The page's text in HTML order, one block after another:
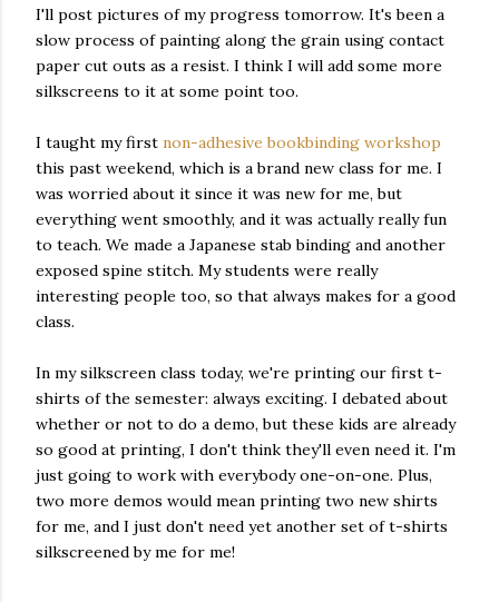
I'll post pictures of my progress tomorrow. It's been a
slow process of painting along the grain using contact
paper cut outs as a resist. I think I will add some more
silkscreens to it at some point too.
I taught my first non-adhesive bookbinding workshop
this past weekend, which is a brand new class for me. I
was worried about it since it was new for me, but
everything went smoothly, and it was actually really fun
to teach. We made a Japanese stab binding and another
exposed spine stitch. My students were really
interesting people too, so that always makes for a good
class.
In my silkscreen class today, we're printing our first t-
shirts of the semester: always exciting. I debated about
whether or not to do a demo, but these kids are already
so good at printing, I don't think they'll even need it. I'm
just going to work with everybody one-on-one. Plus,
two more demos would mean printing two new shirts
for me, and I just don't need yet another set of t-shirts
silkscreened by me for me!